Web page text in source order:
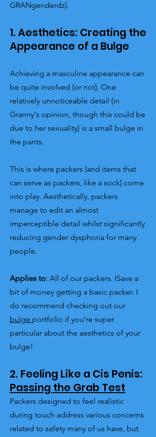
GRANgenderdz).
1. Aesthetics: Creating the
Appearance of a Bulge
Achieving a masculine appearance can
be quite involved (or not). One
relatively unnoticeable detail (in
Granny's opinion, though this could be
due to her sexuality) is a small bulge in
the pants.
This is where packers (and items that
can serve as packers, like a sock) come
into play. Aesthetically, packers
manage to edit an almost
imperceptible detail whilst significantly
reducing gender dysphoria for many
people.
Applies to: All of our packers. ISave a
bit of money getting a basic packer. I
do recommend checking out our
bulge portfolio if you're super
particular about the aesthetics of your
bulge!
2. Feeling Like a Cis Penis:
Passing the Grab Test
Packers designed to feel realistic
during touch address various concerns
related to safety many of us have, but